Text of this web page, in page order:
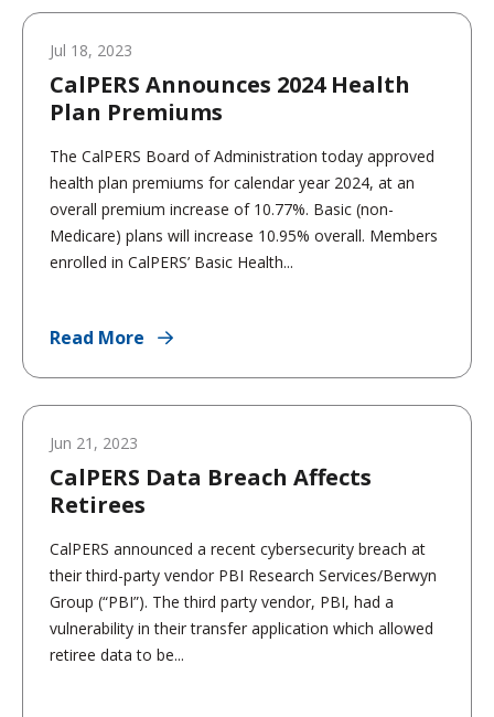
Jul 18, 2023
CalPERS Announces 2024 Health
Plan Premiums
The CalPERS Board of Administration today approved
health plan premiums for calendar year 2024, at an
overall premium increase of 10.77%. Basic (non-
Medicare) plans will increase 10.95% overall. Members
enrolled in CalPERS’ Basic Health...
Read More
Jun 21, 2023
CalPERS Data Breach Affects
Retirees
CalPERS announced a recent cybersecurity breach at
their third-party vendor PBI Research Services/Berwyn
Group (“PBI”). The third party vendor, PBI, had a
vulnerability in their transfer application which allowed
retiree data to be...